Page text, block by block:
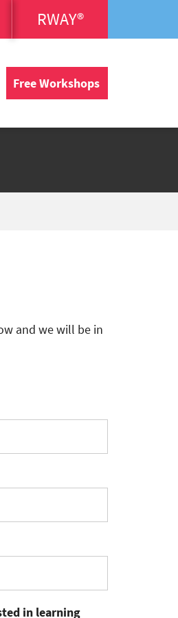
RWAY®
Free Workshops
and we will be in
in learning